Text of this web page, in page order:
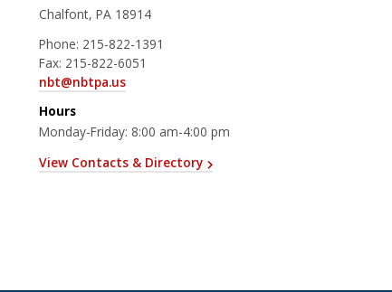
Chalfont, PA 18914
Phone: 215-822-1391
Fax: 215-822-6051
nbt@nbtpa.us
Hours
Monday-Friday: 8:00 am-4:00 pm
View Contacts & Directory